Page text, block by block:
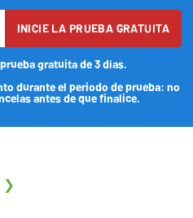
INICIE LA PRUEBA GRATUITA
gratuita de 3 días.
durante el periodo de prueba: no
antes de que finalice.